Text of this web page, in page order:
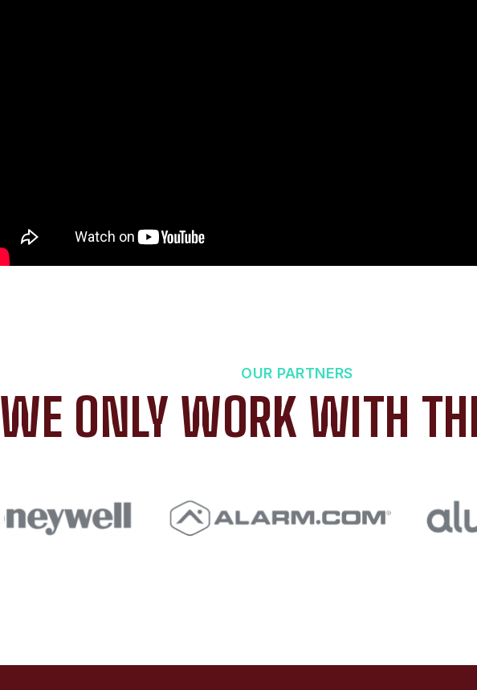
OUR PARTNERS
WE ONLY WORK WITH